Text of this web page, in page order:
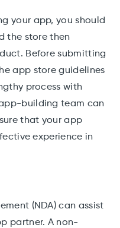
your app, you should
the store then
Before submitting
app store guidelines
process with
building team can
that your app
experience in
(NDA) can assist
partner. A non-